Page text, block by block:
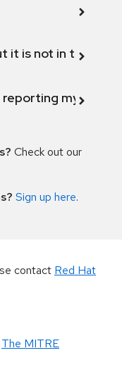
it is not in the
reporting my
Check out our
Sign up here.
contact Red Hat
The MITRE